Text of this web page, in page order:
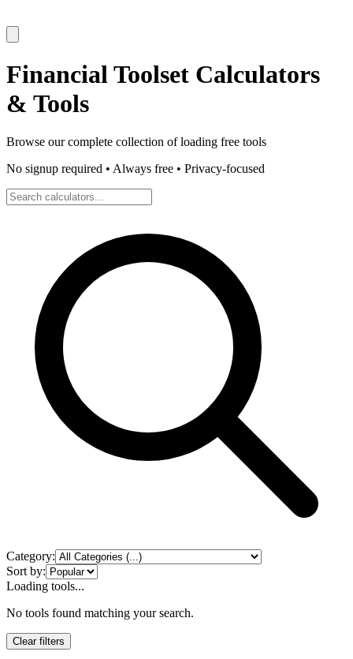
Financial Toolset Calculators
& Tools
Browse our complete collection ofloading free tools
No signup required • Always free • Privacy-focused
Category:
Sort by:
Loading tools...
No tools found matching your search.
Clear filters